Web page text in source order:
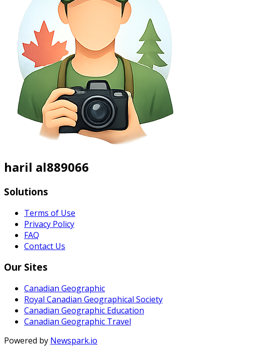
haril al889066
Solutions
Terms of Use
Privacy Policy
FAQ
Contact Us
Our Sites
Canadian Geographic
Royal Canadian Geographical Society
Canadian Geographic Education
Canadian Geographic Travel
Powered by Newspark.io